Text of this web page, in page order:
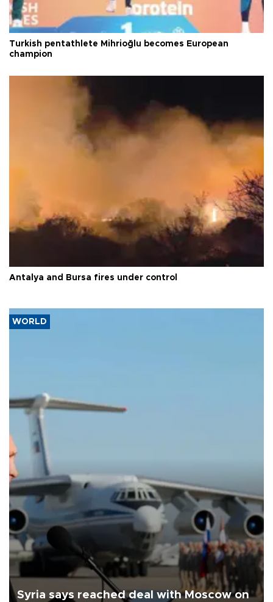
Turkish pentathlete Mihrioğlu becomes European
champion
Antalya and Bursa fires under control
WORLD
Syria says reached deal with Moscow on